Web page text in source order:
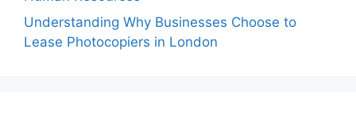
Understanding Why Businesses Choose to
Lease Photocopiers in London